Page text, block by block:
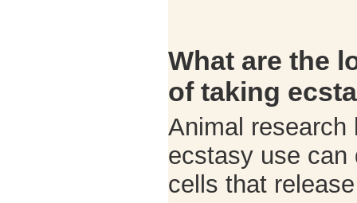
What are the
of taking
Animal research
ecstasy use can
cells that